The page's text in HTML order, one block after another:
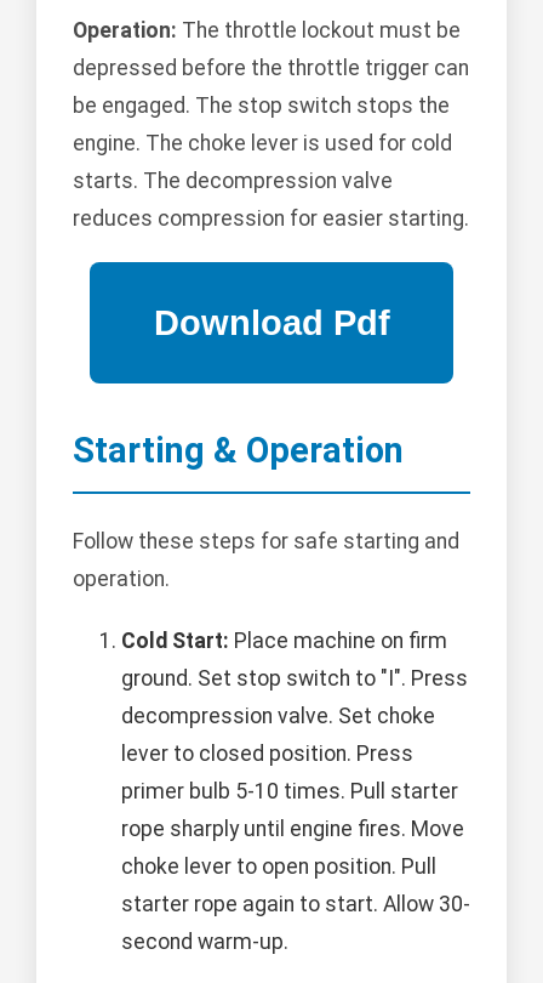
Operation: The throttle lockout must be
depressed before the throttle trigger can
be engaged. The stop switch stops the
engine. The choke lever is used for cold
starts. The decompression valve
reduces compression for easier starting.
Starting & Operation
Follow these steps for safe starting and
operation.
Cold Start: Place machine on firm
ground. Set stop switch to "I". Press
decompression valve. Set choke
lever to closed position. Press
primer bulb 5-10 times. Pull starter
rope sharply until engine fires. Move
choke lever to open position. Pull
starter rope again to start. Allow 30-
second warm-up.